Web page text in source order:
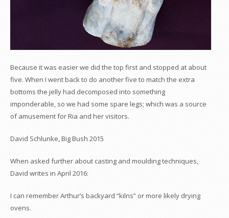
Because it was easier we did the top first and stopped at about
five. When I went back to do another five to match the extra
bottoms the jelly had decomposed into something
imponderable, so we had some spare legs; which was a source
of amusement for Ria and her visitors.
David Schlunke, Big Bush 2015
When asked further about casting and moulding techniques,
David writes in April 2016:
I can remember Arthur’s backyard “kilns” or more likely drying
ovens.